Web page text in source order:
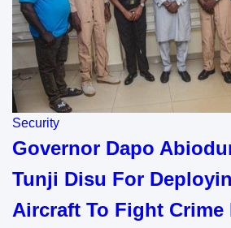
Security
Governor Dapo
Tunji Disu For
Aircraft To Fight Crime